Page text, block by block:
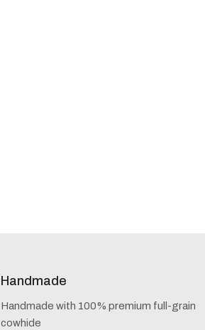
Handmade
Handmade with 100% premium full-grain
cowhide